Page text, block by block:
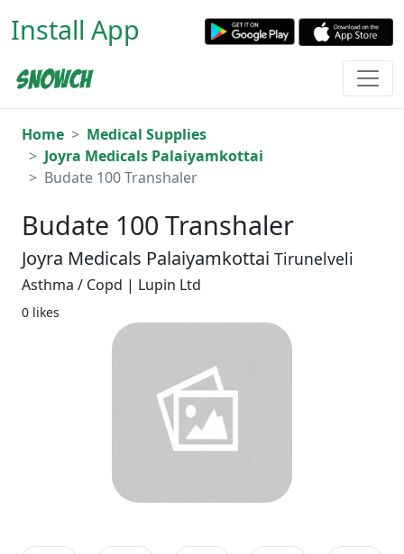
Install App
Home
Medical Supplies
Joyra Medicals Palaiyamkottai
Budate 100 Transhaler
Budate 100 Transhaler
Joyra Medicals Palaiyamkottai Tirunelveli
Asthma / Copd | Lupin Ltd
0 likes